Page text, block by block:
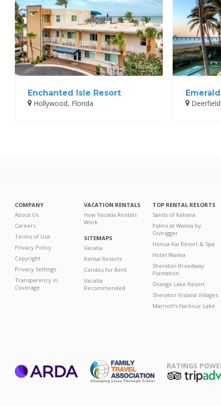
Enchanted Isle Resort
Hollywood, Florida
COMPANY
About Us
Careers
Terms of Use
Privacy Policy
Copyright
Privacy Settings
Transparency in
Coverage
VACATION RENTALS
How Vacatia Rentals
Work
SITEMAPS
Vacatia
Rental Resorts
Condos for Rent
Vacatia
Recommended
TOP RENTAL RESORTS
Sands of Kahana
Palms at Wailea by
Outrigger
Honua Kai Resort & Spa
Hotel Wailea
Sheraton Broadway
Plantation
Orange Lake Resort
Sheraton Vistana Villages
Marriott's Harbour Lake
RATINGS